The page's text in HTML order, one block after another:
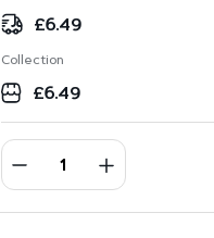
£6.49
Collection
£6.49